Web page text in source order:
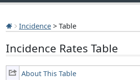
Incidence > Table
Incidence Rates Table
About This Table